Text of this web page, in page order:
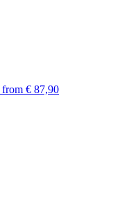
from € 87,90